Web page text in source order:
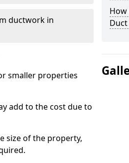
ductwork in
smaller properties
add to the cost due to
size of the property,
How